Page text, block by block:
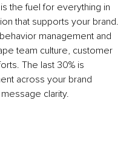
the fuel for everything in
that supports your brand.
management and
team culture, customer
The last 30% is
across your brand
clarity.